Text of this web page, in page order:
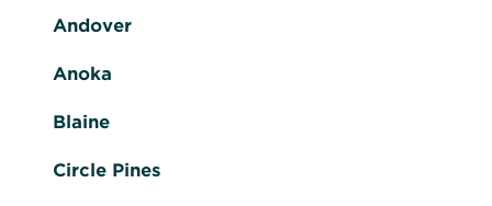
Andover
Anoka
Blaine
Circle Pines